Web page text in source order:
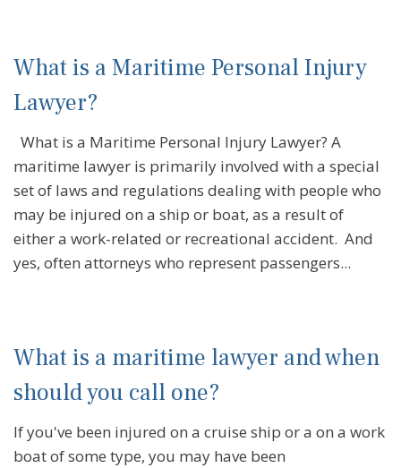
What is a Maritime Personal Injury
Lawyer?
What is a Maritime Personal Injury Lawyer? A
maritime lawyer is primarily involved with a special
set of laws and regulations dealing with people who
may be injured on a ship or boat, as a result of
either a work-related or recreational accident. And
yes, often attorneys who represent passengers...
What is a maritime lawyer and when
should you call one?
If you've been injured on a cruise ship or a on a work
boat of some type, you may have been